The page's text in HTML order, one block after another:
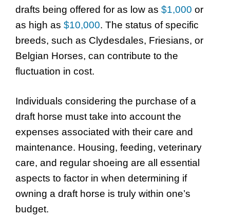
drafts being offered for as low as $1,000 or
as high as $10,000. The status of specific
breeds, such as Clydesdales, Friesians, or
Belgian Horses, can contribute to the
fluctuation in cost.
Individuals considering the purchase of a
draft horse must take into account the
expenses associated with their care and
maintenance. Housing, feeding, veterinary
care, and regular shoeing are all essential
aspects to factor in when determining if
owning a draft horse is truly within one’s
budget.